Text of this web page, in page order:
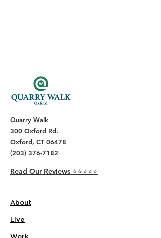
Quarry Walk
300 Oxford Rd.
Oxford, CT 06478
(203) 376-7182
Read Our Reviews ⭐️⭐️⭐️⭐️⭐️
About
Live